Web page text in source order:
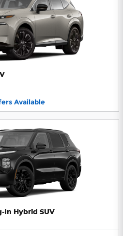
Available
In Hybrid SUV